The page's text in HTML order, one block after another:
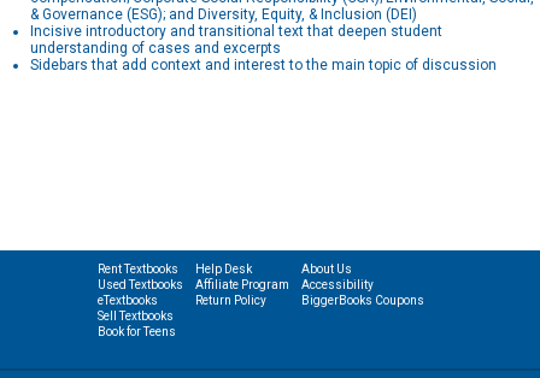
& Governance (ESG); and Diversity, Equity, & Inclusion (DEI)
Incisive introductory and transitional text that deepen student
understanding of cases and excerpts
Sidebars that add context and interest to the main topic of discussion
Rent Textbooks
Used Textbooks
eTextbooks
Sell Textbooks
Book for Teens
Help Desk
Affiliate Program
Return Policy
About Us
Accessibility
BiggerBooks Coupons